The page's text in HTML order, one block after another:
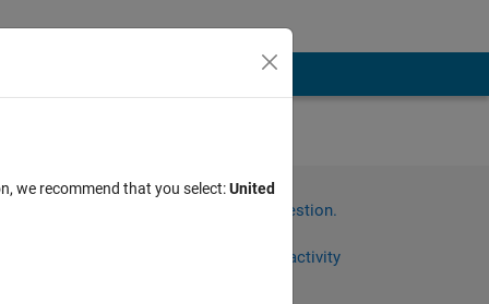
Sign in to answer this question.
Sign in to follow activity
we recommend that you select:United